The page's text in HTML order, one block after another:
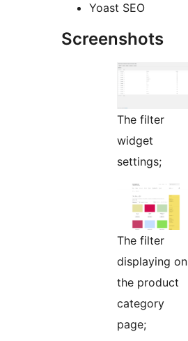
Yoast SEO
Screenshots
The filter
widget
settings;
The filter
displaying on
the product
category
page;